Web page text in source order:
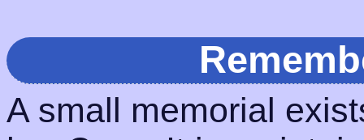
A small memorial